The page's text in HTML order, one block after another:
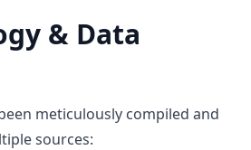
& Data
meticulously compiled and
sources: